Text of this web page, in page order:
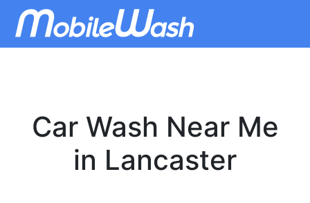
Car Wash Near Me
in Lancaster